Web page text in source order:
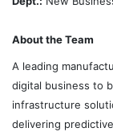
About the Team
A leading
digital business to
infrastructure
delivering